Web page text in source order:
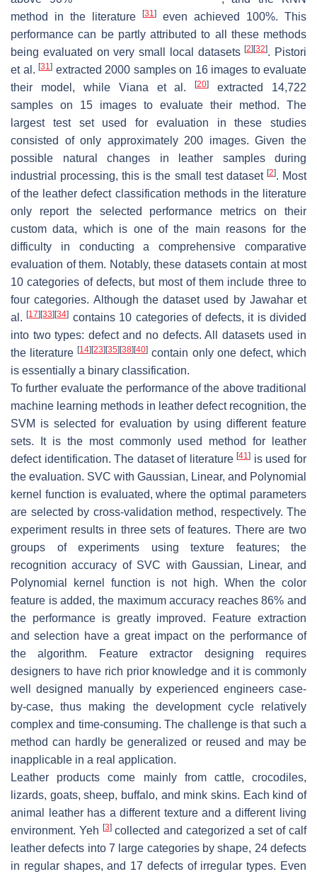
method in the literature
[31]
even achieved 100%. This
performance can be partly attributed to all these methods
being evaluated on very small local datasets[2] [32]. Pistori
et al. [31] extracted 2000 samples on 16 images to evaluate
their model, while Viana et al.[20]
extracted 14,722
samples on 15 images to evaluate their method. The
largest test set used for evaluation in these studies
consisted of only approximately 200 images. Given the
possible natural changes in leather samples during
industrial processing, this is the small test dataset [2]. Most
of the leather defect classification methods in the literature
only report the selected performance metrics on their
custom data, which is one of the main reasons for the
difficulty in conducting a comprehensive comparative
evaluation of them. Notably, these datasets contain at most
10 categories of defects, but most of them include three to
four categories. Although the dataset used by Jawahar et
al.[17] [33] [34] contains 10 categories of defects, it is divided
into two types: defect and no defects. All datasets used in
the literature[14] [23] [35] [38] [40] contain only one defect, which
is essentially a binary classification.
To further evaluate the performance of the above traditional
machine learning methods in leather defect recognition, the
SVM is selected for evaluation by using different feature
sets. It is the most commonly used method for leather
defect identification. The dataset of literature[41] is used for
the evaluation. SVC with Gaussian, Linear, and Polynomial
kernel function is evaluated, where the optimal parameters
are selected by cross-validation method, respectively. The
experiment results in three sets of features. There are two
groups of experiments using texture features; the
recognition accuracy of SVC with Gaussian, Linear, and
Polynomial kernel function is not high. When the color
feature is added, the maximum accuracy reaches 86% and
the performance is greatly improved. Feature extraction
and selection have a great impact on the performance of
the algorithm. Feature extractor designing requires
designers to have rich prior knowledge and it is commonly
well designed manually by experienced engineers case-
by-case, thus making the development cycle relatively
complex and time-consuming. The challenge is that such a
method can hardly be generalized or reused and may be
inapplicable in a real application.
Leather products come mainly from cattle, crocodiles,
lizards, goats, sheep, buffalo, and mink skins. Each kind of
animal leather has a different texture and a different living
environment. Yeh [3]collected and categorized a set of calf
leather defects into 7 large categories by shape, 24 defects
in regular shapes, and 17 defects of irregular types. Even